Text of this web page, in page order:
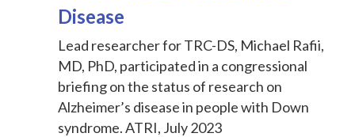
Disease
Lead researcher for TRC-DS, Michael Rafii,
MD, PhD, participated in a congressional
briefing on the status of research on
Alzheimer’s disease in people with Down
syndrome. ATRI, July 2023